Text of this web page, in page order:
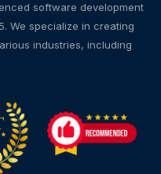
software development
We specialize in creating
industries, including